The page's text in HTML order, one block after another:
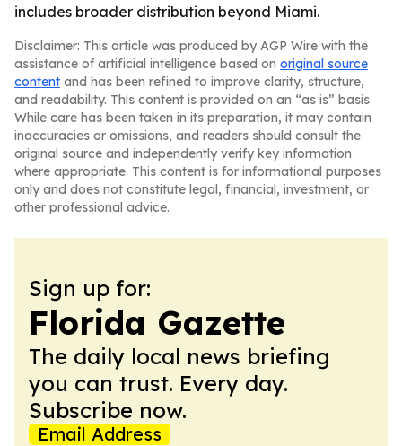
includes broader distribution beyond Miami.
Disclaimer: This article was produced by AGP Wire with the
assistance of artificial intelligence based on original source
content and has been refined to improve clarity, structure,
and readability. This content is provided on an “as is” basis.
While care has been taken in its preparation, it may contain
inaccuracies or omissions, and readers should consult the
original source and independently verify key information
where appropriate. This content is for informational purposes
only and does not constitute legal, financial, investment, or
other professional advice.
Sign up for:
Florida Gazette
The daily local news briefing
you can trust. Every day.
Subscribe now.
Email Address